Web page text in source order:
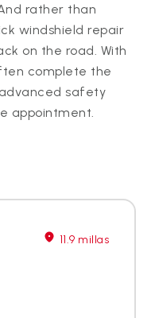
rather than
windshield repair
on the road. With
complete the
safety
appointment.
11.9 millas